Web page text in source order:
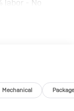
labor - No
Work
Mechanical Package